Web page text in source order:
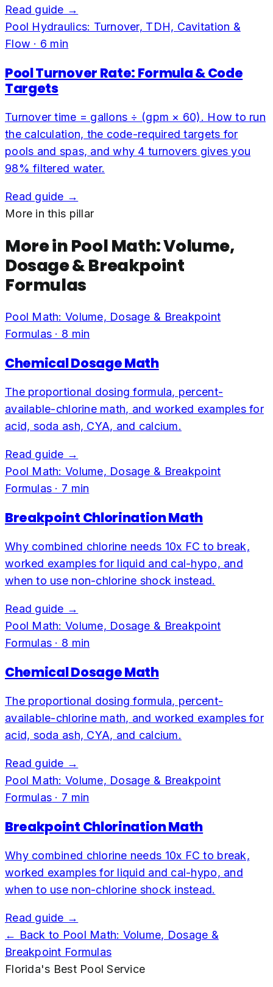
Read guide →
Pool Hydraulics: Turnover, TDH, Cavitation &
Flow · 6 min
Pool Turnover Rate: Formula & Code
Targets
Turnover time = gallons ÷ (gpm × 60). How to run
the calculation, the code-required targets for
pools and spas, and why 4 turnovers gives you
98% filtered water.
Read guide →
More in this pillar
More inPool Math: Volume,
Dosage & Breakpoint
Formulas
Pool Math: Volume, Dosage & Breakpoint
Formulas · 8 min
Chemical Dosage Math
The proportional dosing formula, percent-
available-chlorine math, and worked examples for
acid, soda ash, CYA, and calcium.
Read guide →
Pool Math: Volume, Dosage & Breakpoint
Formulas · 7 min
Breakpoint Chlorination Math
Why combined chlorine needs 10x FC to break,
worked examples for liquid and cal-hypo, and
when to use non-chlorine shock instead.
Read guide →
Pool Math: Volume, Dosage & Breakpoint
Formulas · 8 min
Chemical Dosage Math
The proportional dosing formula, percent-
available-chlorine math, and worked examples for
acid, soda ash, CYA, and calcium.
Read guide →
Pool Math: Volume, Dosage & Breakpoint
Formulas · 7 min
Breakpoint Chlorination Math
Why combined chlorine needs 10x FC to break,
worked examples for liquid and cal-hypo, and
when to use non-chlorine shock instead.
Read guide →
← Back to Pool Math: Volume, Dosage &
Breakpoint Formulas
Florida's Best Pool Service